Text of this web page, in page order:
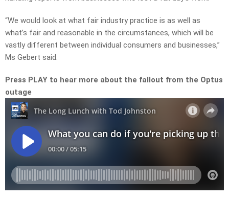
“We would look at what fair industry practice is as well as
what’s fair and reasonable in the circumstances, which will be
vastly different between individual consumers and businesses,”
Ms Gebert said.
Press PLAY to hear more about the fallout from the Optus
outage